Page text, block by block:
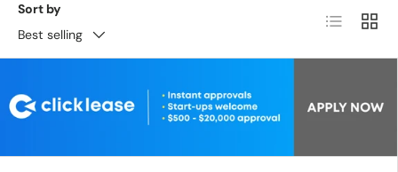
Sort by
Best selling
List Grid